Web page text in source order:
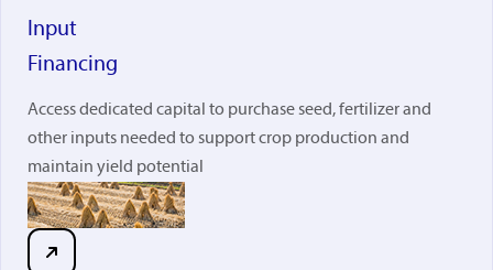
Input
Financing
Access dedicated capital to purchase seed, fertilizer and
other inputs needed to support crop production and
maintain yield potential